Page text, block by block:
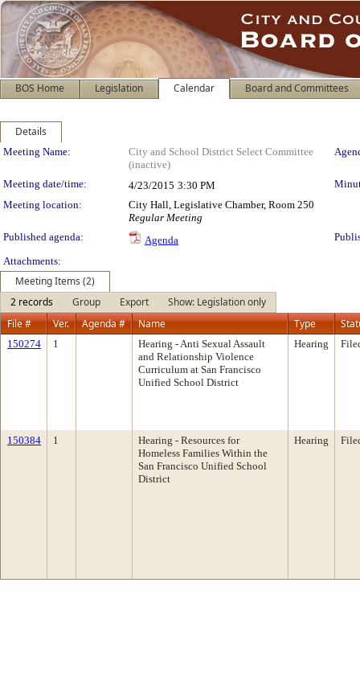
BOS Home Legislation Calendar Board and Committees
Details
Meeting Details
Meeting Name:
City and School District Select Committee
(inactive)
Meeting date/time: 4/23/2015 3:30 PM
Meeting location:
City Hall, Legislative Chamber, Room 250
Regular Meeting
Published agenda:
Agenda
Attachments:
Meeting Items (2)
2 records
Group Export
Show: Legislation only
File #
Ver. Agenda # Name Type
150274 1
Hearing - Anti Sexual Assault
and Relationship Violence
Curriculum at San Francisco
Unified School District
Hearing
150384 1
Hearing - Resources for
Homeless Families Within the
San Francisco Unified School
District
Hearing